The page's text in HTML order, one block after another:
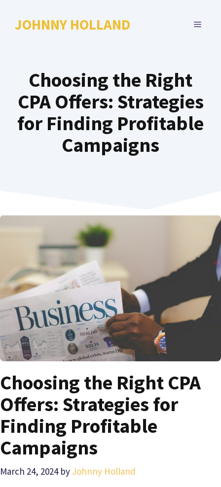
JOHNNY HOLLAND MENU
Choosing the Right
CPA Offers: Strategies
for Finding Profitable
Campaigns
Choosing the Right CPA
Offers: Strategies for
Finding Profitable
Campaigns
March 24, 2024 by Johnny Holland